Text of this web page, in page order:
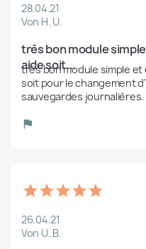
28.04.21
Von H. U.
très bon module
aide soit...
très bon module simple
soit pour le changement
sauvegardes
26.04.21
Von U. B.